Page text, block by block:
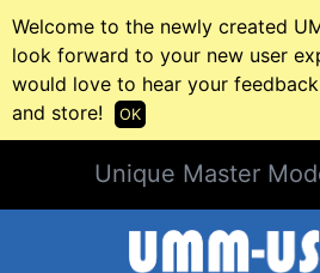
Welcome to the newly created
look forward to your new user
would love to hear your
and store!
OK
Unique Master